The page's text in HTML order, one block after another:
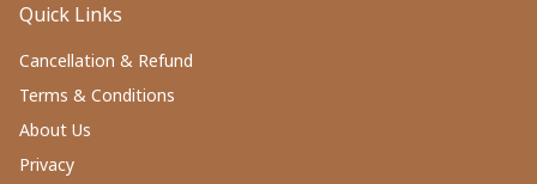
Quick Links
Cancellation & Refund
Terms & Conditions
About Us
Privacy